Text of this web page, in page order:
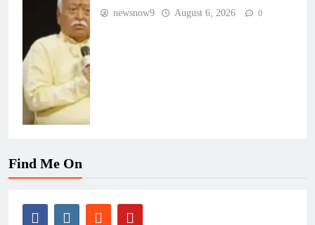
newsnow9 August 6, 2026 0
Find Me On